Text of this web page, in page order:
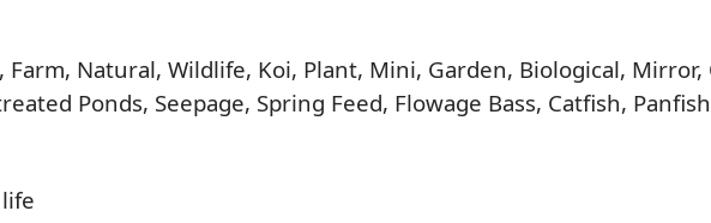
Farm, Natural, Wildlife, Koi, Plant, Mini, Garden, Biological,
Ponds, Seepage, Spring Feed, Flowage Bass, Catfish,